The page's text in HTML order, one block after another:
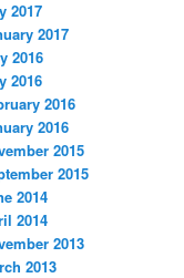
2017
2017
2016
2016
2016
2016
2015
2015
2014
2014
2013
2013